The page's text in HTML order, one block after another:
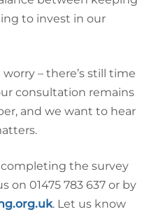
to invest in our
– there’s still time
consultation remains
and we want to hear
completing the survey
on 01475 783 637 or by
. Let us know